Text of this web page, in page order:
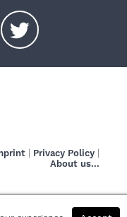
Privacy Policy
About us...